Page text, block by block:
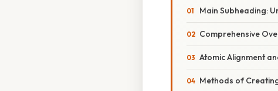
Main Subheading:
Comprehensive
Atomic Alignment
Methods of